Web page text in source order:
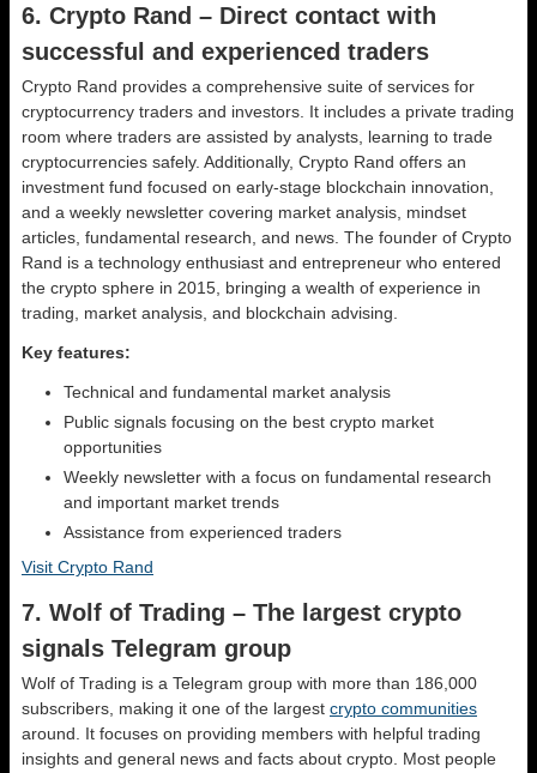
6. Crypto Rand – Direct contact with
successful and experienced traders
Crypto Rand provides a comprehensive suite of services for
cryptocurrency traders and investors. It includes a private trading
room where traders are assisted by analysts, learning to trade
cryptocurrencies safely. Additionally, Crypto Rand offers an
investment fund focused on early-stage blockchain innovation,
and a weekly newsletter covering market analysis, mindset
articles, fundamental research, and news. The founder of Crypto
Rand is a technology enthusiast and entrepreneur who entered
the crypto sphere in 2015, bringing a wealth of experience in
trading, market analysis, and blockchain advising.
Key features:
Technical and fundamental market analysis
Public signals focusing on the best crypto market
opportunities
Weekly newsletter with a focus on fundamental research
and important market trends
Assistance from experienced traders
Visit Crypto Rand
7. Wolf of Trading – The largest crypto
signals Telegram group
Wolf of Trading is a Telegram group with more than 186,000
subscribers, making it one of the largest crypto communities
around. It focuses on providing members with helpful trading
insights and general news and facts about crypto. Most people